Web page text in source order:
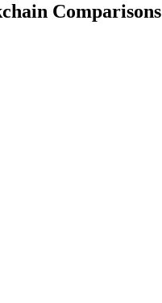
Comparisons